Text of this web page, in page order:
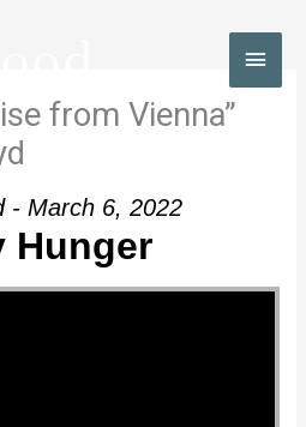
from Vienna”
- March 6, 2022
Hunger